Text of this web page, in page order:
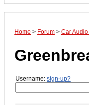
Home > Forum > Car
Username: sign-up?